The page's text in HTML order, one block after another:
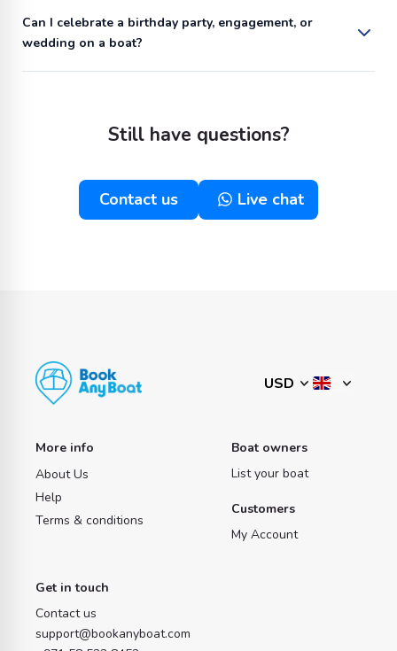
Can I celebrate a birthday party, engagement, or
wedding on a boat?
Still have questions?
Contact us Live chat
More info
About Us
Help
Terms & conditions
Boat owners
List your boat
Customers
My Account
Get in touch
Contact us
support@bookanyboat.com